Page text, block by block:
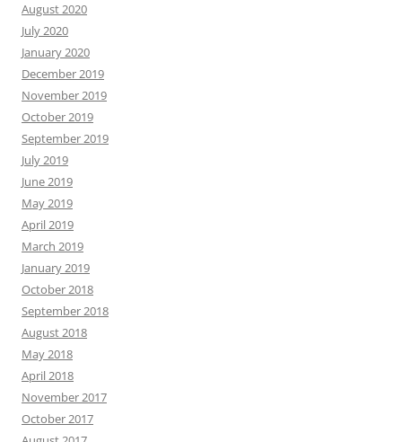
August 2020
July 2020
January 2020
December 2019
November 2019
October 2019
September 2019
July 2019
June 2019
May 2019
April 2019
March 2019
January 2019
October 2018
September 2018
August 2018
May 2018
April 2018
November 2017
October 2017